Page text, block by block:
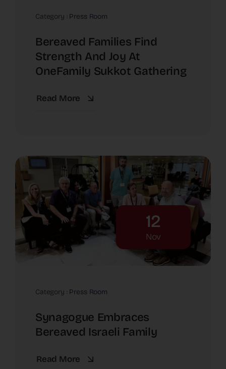
Category : Press Room
Bereaved Families Find
Strength And Joy At
OneFamily Sukkot Gathering
Read More
12
Nov
Category : Press Room
Synagogue Embraces
Bereaved Israeli Family
Read More